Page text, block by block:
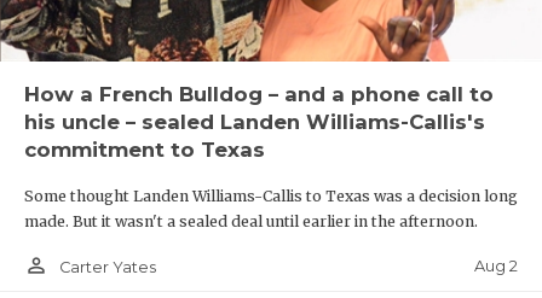
How a French Bulldog – and a phone call to
his uncle – sealed Landen Williams-Callis's
commitment to Texas
Some thought Landen Williams-Callis to Texas was a decision long
made. But it wasn't a sealed deal until earlier in the afternoon.
person_outline Carter Yates Aug 2